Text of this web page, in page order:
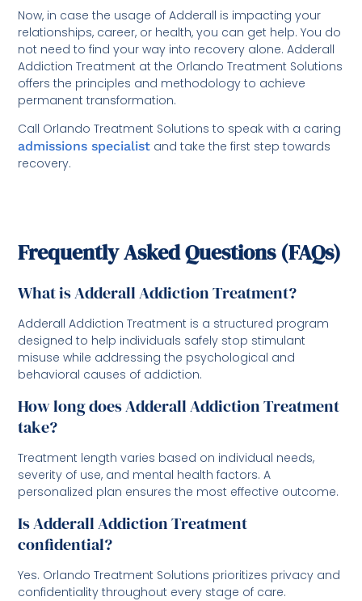
Now, in case the usage of Adderall is impacting your
relationships, career, or health, you can get help. You do
not need to find your way into recovery alone. Adderall
Addiction Treatment at the Orlando Treatment Solutions
offers the principles and methodology to achieve
permanent transformation.
Call Orlando Treatment Solutions to speak with a caring
admissions specialist and take the first step towards
recovery.
Frequently Asked Questions (FAQs)
What is Adderall Addiction Treatment?
Adderall Addiction Treatment is a structured program
designed to help individuals safely stop stimulant
misuse while addressing the psychological and
behavioral causes of addiction.
How long does Adderall Addiction Treatment
take?
Treatment length varies based on individual needs,
severity of use, and mental health factors. A
personalized plan ensures the most effective outcome.
Is Adderall Addiction Treatment
confidential?
Yes. Orlando Treatment Solutions prioritizes privacy and
confidentiality throughout every stage of care.